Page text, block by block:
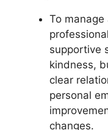
To
supportive
kindness,
clear
personal
changes.